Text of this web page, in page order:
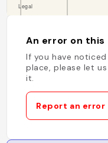
An error on this
If you have
place, please let
it.
Report an error